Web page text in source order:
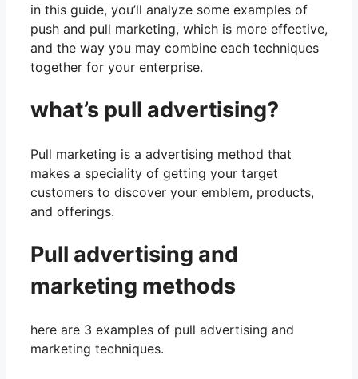
in this guide, you’ll analyze some examples of
push and pull marketing, which is more effective,
and the way you may combine each techniques
together for your enterprise.
what’s pull advertising?
Pull marketing is a advertising method that
makes a speciality of getting your target
customers to discover your emblem, products,
and offerings.
Pull advertising and
marketing methods
here are 3 examples of pull advertising and
marketing techniques.